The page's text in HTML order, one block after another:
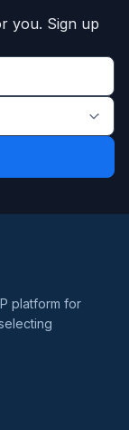
you. Sign up
platform for